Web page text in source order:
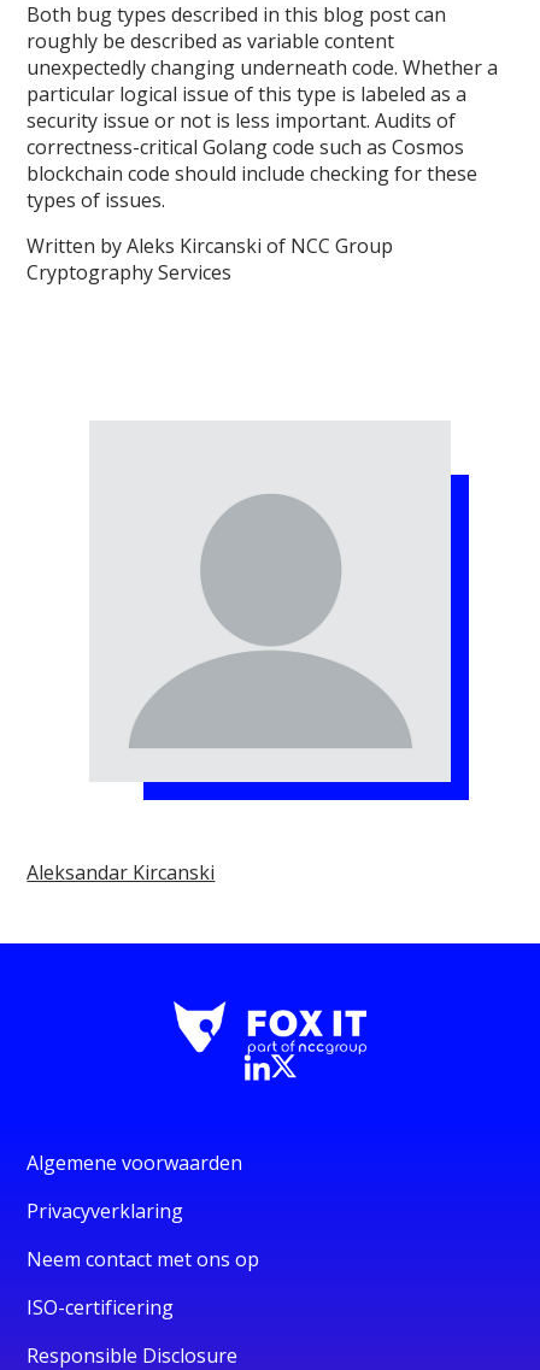
Both bug types described in this blog post can
roughly be described as variable content
unexpectedly changing underneath code. Whether a
particular logical issue of this type is labeled as a
security issue or not is less important. Audits of
correctness-critical Golang code such as Cosmos
blockchain code should include checking for these
types of issues.
Written by Aleks Kircanski of NCC Group
Cryptography Services
Aleksandar Kircanski
Algemene voorwaarden
Privacyverklaring
Neem contact met ons op
ISO-certificering
Responsible Disclosure